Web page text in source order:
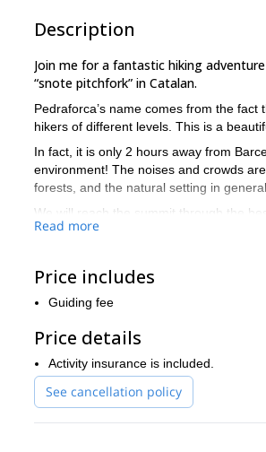
Description
Join me for a fantastic hiking
“snote pitchfork” in Catalan.
Pedraforca’s name comes from the
hikers of different levels. This is a
In fact, it is only 2 hours away from
environment! The noises and crowds
forests, and the natural setting in
We will reach the summit through the
summer) as it is rather easy but varied:
Interested in discovering the beautiful
Andfor more options near Barcelona,
Read more
Price includes
Guiding fee
Price details
Activity insurance is included.
See cancellation policy